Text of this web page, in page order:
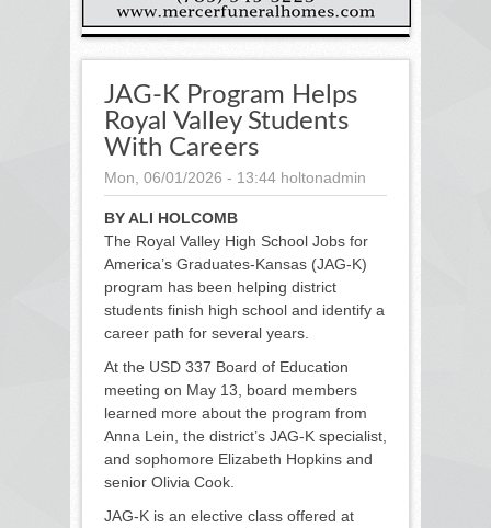
JAG-K Program Helps
Royal Valley Students
With Careers
Mon, 06/01/2026 - 13:44 holtonadmin
BY ALI HOLCOMB
The Royal Valley High School Jobs for
America’s Graduates-Kansas (JAG-K)
program has been helping district
students finish high school and identify a
career path for several years.
At the USD 337 Board of Education
meeting on May 13, board members
learned more about the program from
Anna Lein, the district’s JAG-K specialist,
and sophomore Elizabeth Hopkins and
senior Olivia Cook.
JAG-K is an elective class offered at